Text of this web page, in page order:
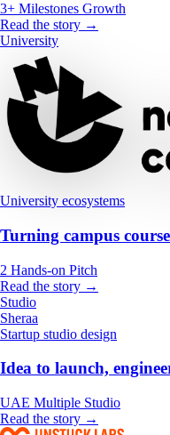
3+ Milestones Growth
Read the story →
University
University ecosystems
Turning campus
2 Hands-on Pitch
Read the story →
Studio
Sheraa
Startup studio design
Idea to launch,
UAE Multiple Studio
Read the story →